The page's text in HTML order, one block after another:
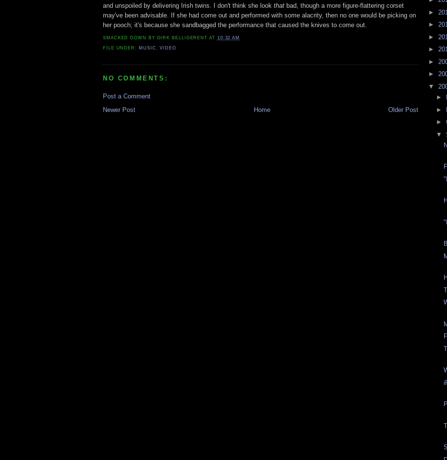
and unspoiled by delivering Irish twins. I don't think she look that bad, though a more figure-flattering corset
may've been advisable. If she had come out and performed with some alacrity, then no one would be picking on
her pooch; it's because she sandbagged the performance that caused the knives to come out.
SMACKED DOWN BY DIRK BELLIGERENT AT 10:32 AM
FILE UNDER: MUSIC,VIDEO
NO COMMENTS:
Post a Comment
Newer Post
Older Post
Home
►
►
►
►
►
►
▼
►
►
►
▼